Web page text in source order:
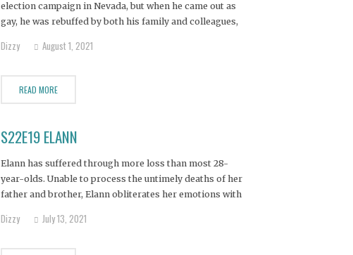
election campaign in Nevada, but when he came out as
gay, he was rebuffed by both his family and colleagues,
attempts to mask with alcohol.
Dizzy August 1, 2021
READ MORE
S22E19 ELANN
Elann has suffered through more loss than most 28-
year-olds. Unable to process the untimely deaths of her
father and brother, Elann obliterates her emotions with
mental health in steep decline, Elann's mother believes
Dizzy July 13, 2021